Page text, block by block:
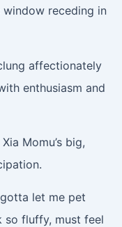
receding in
affectionately
enthusiasm and
Momu’s big,
let me pet
so fluffy, must feel